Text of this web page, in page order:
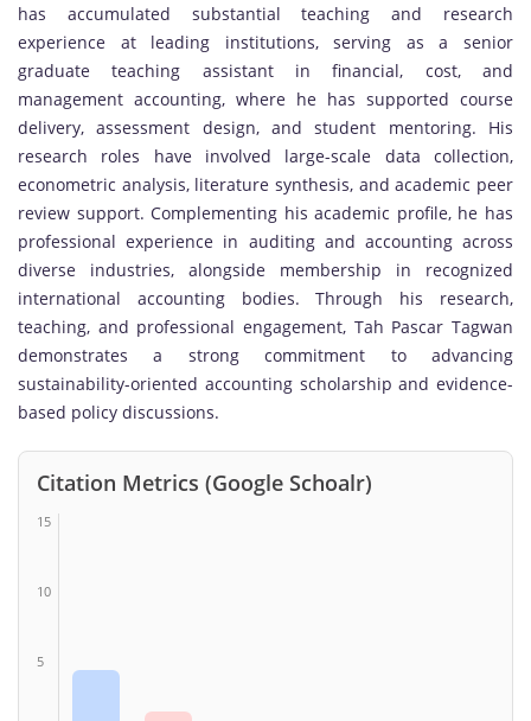
has accumulated substantial teaching and research
experience at leading institutions, serving as a senior
graduate teaching assistant in financial, cost, and
management accounting, where he has supported course
delivery, assessment design, and student mentoring. His
research roles have involved large-scale data collection,
econometric analysis, literature synthesis, and academic peer
review support. Complementing his academic profile, he has
professional experience in auditing and accounting across
diverse industries, alongside membership in recognized
international accounting bodies. Through his research,
teaching, and professional engagement, Tah Pascar Tagwan
demonstrates a strong commitment to advancing
sustainability-oriented accounting scholarship and evidence-
based policy discussions.
Citation Metrics (Google Schoalr)
15
10
5